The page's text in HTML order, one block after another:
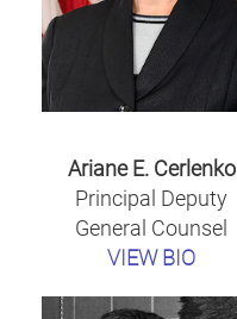
Ariane E. Cerlenko
Principal Deputy
General Counsel
VIEW BIO